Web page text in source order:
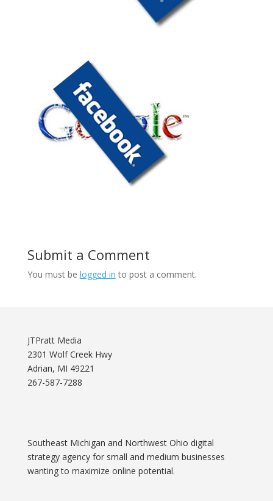
Submit a Comment
You must be logged in to post a comment.
JTPratt Media
2301 Wolf Creek Hwy
Adrian, MI 49221
267-587-7288
Southeast Michigan and Northwest Ohio digital
strategy agency for small and medium businesses
wanting to maximize online potential.